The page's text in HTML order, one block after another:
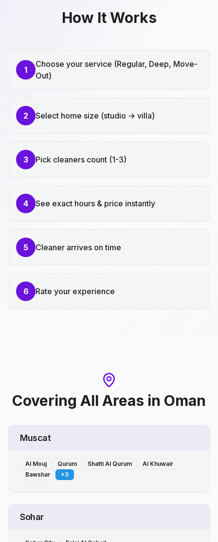
How It Works
1
Choose your service (Regular, Deep, Move-
Out)
2 Select home size (studio → villa)
3 Pick cleaners count (1-3)
4 See exact hours & price instantly
5 Cleaner arrives on time
6 Rate your experience
Covering All Areas in Oman
Muscat
Al Mouj Qurum Shatti Al Qurum
Al Khuwair
Bawshar
+3
Sohar